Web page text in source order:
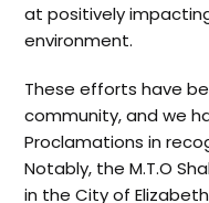
at positively
environment.
These efforts have
community, and we
Proclamations in
Notably, the M.T.O
in the City of